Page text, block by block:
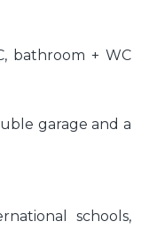
bathroom + WC
garage and a
schools,